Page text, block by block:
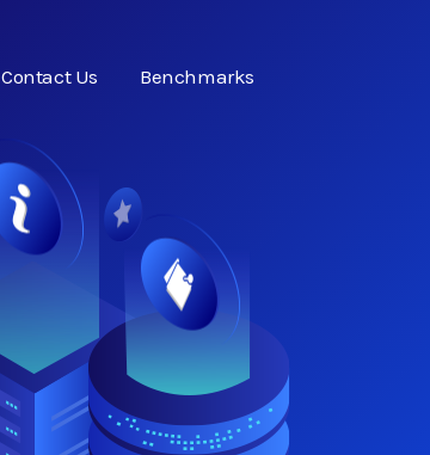
Contact Us Benchmarks